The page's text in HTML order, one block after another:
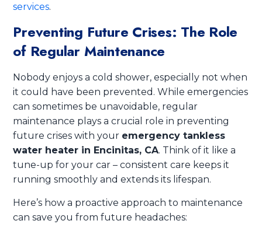
services.
Preventing Future Crises: The Role
of Regular Maintenance
Nobody enjoys a cold shower, especially not when
it could have been prevented. While emergencies
can sometimes be unavoidable, regular
maintenance plays a crucial role in preventing
future crises with your emergency tankless
water heater in Encinitas, CA. Think of it like a
tune-up for your car – consistent care keeps it
running smoothly and extends its lifespan.
Here’s how a proactive approach to maintenance
can save you from future headaches: